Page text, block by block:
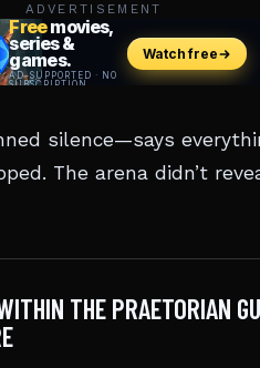
ADVERTISEMENT
silence—says
The arena didn’t
THE PRAETORIAN